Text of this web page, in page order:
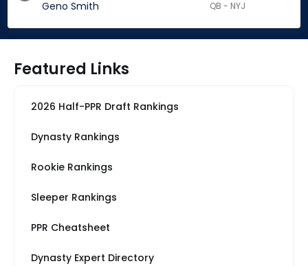
Geno Smith QB - NYJ
Featured Links
2026 Half-PPR Draft Rankings
Dynasty Rankings
Rookie Rankings
Sleeper Rankings
PPR Cheatsheet
Dynasty Expert Directory